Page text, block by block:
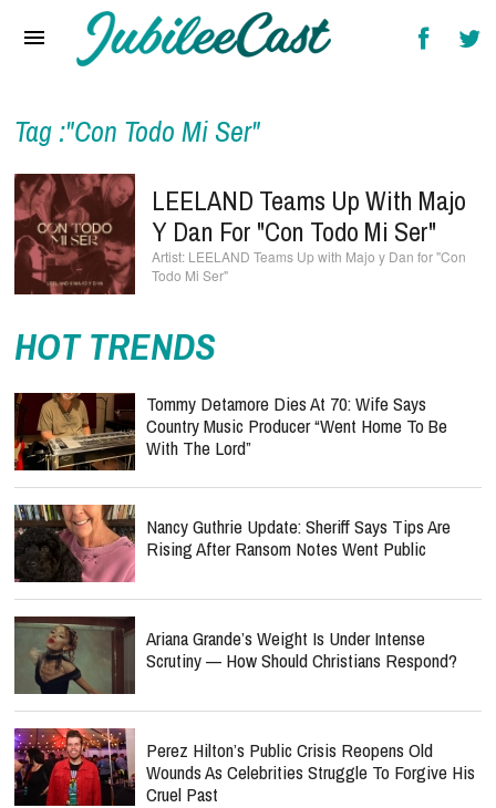
Reviews
Interviews
Music Videos
Artists & Genres
Tag :"Con Todo Mi Ser"
LEELAND Teams Up With Majo
Y Dan For "Con Todo Mi Ser"
LEELAND Teams Up with Majo y Dan for "Con
Todo Mi Ser"
HOT TRENDS
Tommy Detamore Dies At 70: Wife Says
Country Music Producer “Went Home To Be
With The Lord”
Nancy Guthrie Update: Sheriff Says Tips Are
Rising After Ransom Notes Went Public
Ariana Grande’s Weight Is Under Intense
Scrutiny — How Should Christians Respond?
Perez Hilton’s Public Crisis Reopens Old
Wounds As Celebrities Struggle To Forgive His
Cruel Past